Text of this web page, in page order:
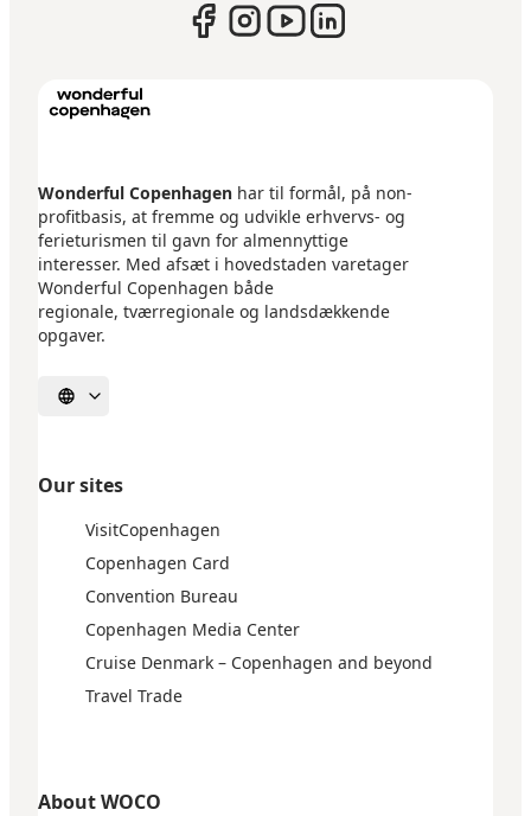
Wonderful Copenhagen har til formål, på non-
profitbasis, at fremme og udvikle erhvervs- og
ferieturismen til gavn for almennyttige
interesser. Med afsæt i hovedstaden varetager
Wonderful Copenhagen både
regionale, tværregionale og landsdækkende
opgaver.
Select language
Our sites
VisitCopenhagen
Copenhagen Card
Convention Bureau
Copenhagen Media Center
Cruise Denmark – Copenhagen and beyond
Travel Trade
About WOCO